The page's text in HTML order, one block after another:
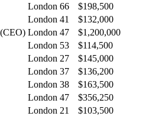
London 66
$198,500
London 41
$132,000
London 47
$1,200,000
London 53
$114,500
London 27
$145,000
London 37
$136,200
London 38
$163,500
London 47
$356,250
London 21
$103,500